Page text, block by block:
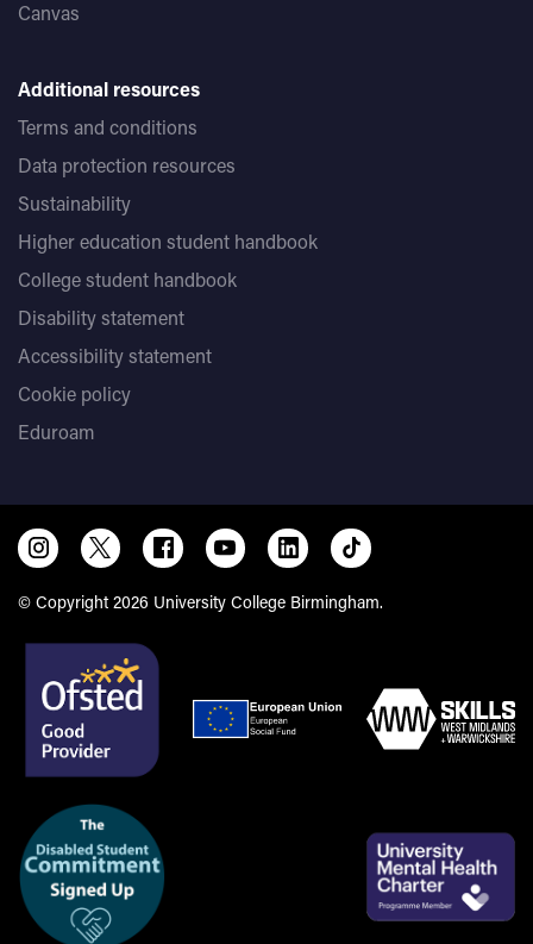
Canvas
Additional resources
Terms and conditions
Data protection resources
Sustainability
Higher education student handbook
College student handbook
Disability statement
Accessibility statement
Cookie policy
Eduroam
© Copyright 2026 University College Birmingham.